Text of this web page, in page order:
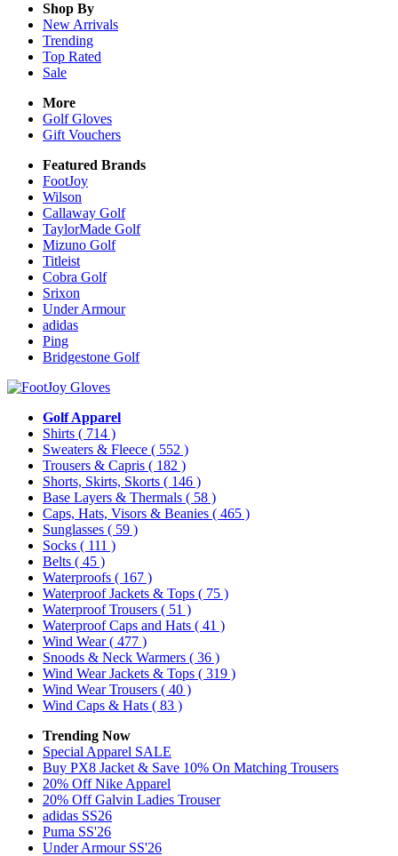
Shop By
New Arrivals
Trending
Top Rated
Sale
More
Golf Gloves
Gift Vouchers
Featured Brands
FootJoy
Wilson
Callaway Golf
TaylorMade Golf
Mizuno Golf
Titleist
Cobra Golf
Srixon
Under Armour
adidas
Ping
Bridgestone Golf
Golf Apparel
Shirts ( 714 )
Sweaters & Fleece ( 552 )
Trousers & Capris ( 182 )
Shorts, Skirts, Skorts ( 146 )
Base Layers & Thermals ( 58 )
Caps, Hats, Visors & Beanies ( 465 )
Sunglasses ( 59 )
Socks ( 111 )
Belts ( 45 )
Waterproofs ( 167 )
Waterproof Jackets & Tops ( 75 )
Waterproof Trousers ( 51 )
Waterproof Caps and Hats ( 41 )
Wind Wear( 477 )
Snoods & Neck Warmers ( 36 )
Wind Wear Jackets & Tops ( 319 )
Wind Wear Trousers ( 40 )
Wind Caps & Hats ( 83 )
Trending Now
Special Apparel SALE
Buy PX8 Jacket & Save 10% On Matching Trousers
20% Off Nike Apparel
20% Off Galvin Ladies Trouser
adidas SS26
Puma SS'26
Under Armour SS'26